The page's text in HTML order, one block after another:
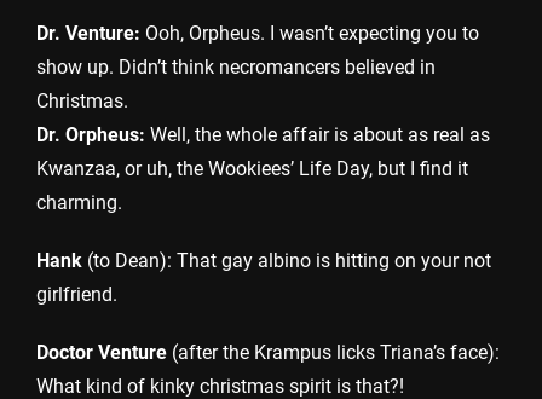
Dr. Venture: Ooh, Orpheus. I wasn’t expecting you to
show up. Didn’t think necromancers believed in
Christmas.
Dr. Orpheus: Well, the whole affair is about as real as
Kwanzaa, or uh, the Wookiees’ Life Day, but I find it
charming.
Hank (to Dean): That gay albino is hitting on your not
girlfriend.
Doctor Venture (after the Krampus licks Triana’s face):
What kind of kinky christmas spirit is that?!